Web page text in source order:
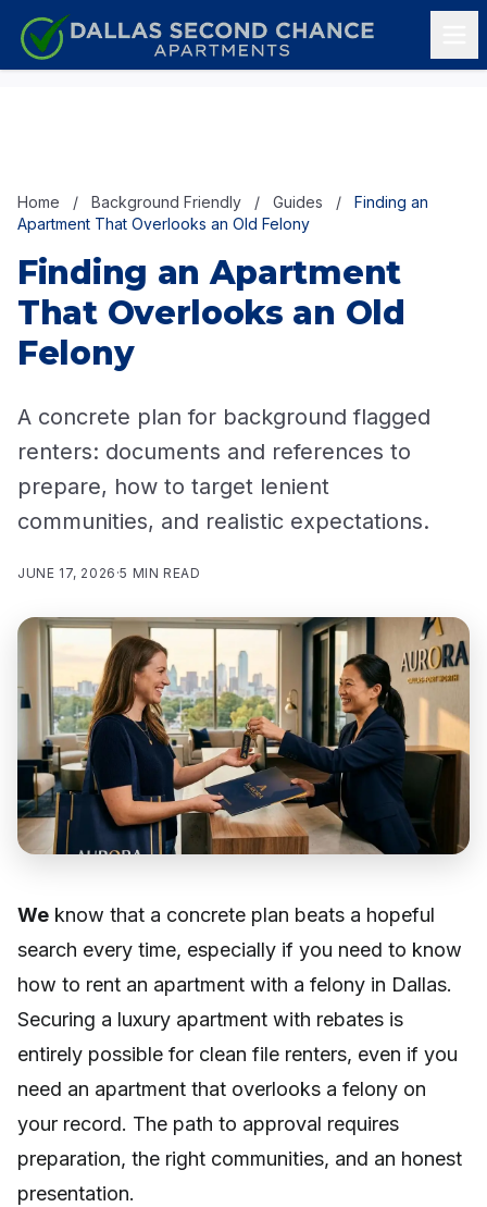
Skip to content
Home / Background Friendly / Guides /
Finding an
Apartment That Overlooks an Old Felony
Finding an Apartment
That Overlooks an Old
Felony
A concrete plan for background flagged
renters: documents and references to
prepare, how to target lenient
communities, and realistic expectations.
JUNE 17, 2026 ·5 MIN READ
We know that a concrete plan beats a hopeful
search every time, especially if you need to know
how to rent an apartment with a felony in Dallas.
Securing a luxury apartment with rebates is
entirely possible for clean file renters, even if you
need an apartment that overlooks a felony on
your record. The path to approval requires
preparation, the right communities, and an honest
presentation.